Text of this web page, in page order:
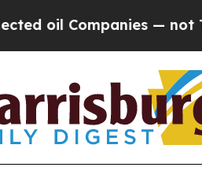
Companies — not